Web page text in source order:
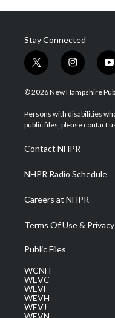
Stay Connected
t
w
i
t
e
i
n
s
a
g
a
m
y
o
u
u
b
© 2026 New Hampshire
Persons with disabilities
public files, please contact
Contact NHPR
NHPR Radio Schedule
Careers at NHPR
Terms Of Use &
Public Files
WCNH
WEVC
WEVF
WEVH
WEVJ
WEVN